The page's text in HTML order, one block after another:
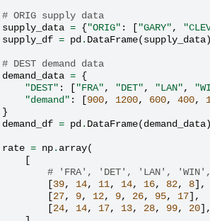
# ORIG supply data
supply_data = {"ORIG" : ["GARY",
supply_df = pd. DataFrame(supply_data)
# DEST demand data
demand_data = {
"DEST" : ["FRA", "DET", "LAN",
"demand" : [900, 1200, 600, 400,
}
demand_df = pd. DataFrame(demand_data)
rate = np. array(
[
# 'FRA', 'DET', 'LAN',
[39, 14, 11, 14, 16, 82, 8],
[27, 9, 12, 9, 26, 95, 17],
[24, 14, 17, 13, 28, 99, 20],